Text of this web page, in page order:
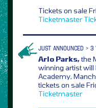
Tickets on sale
Ticketmaster
JUST ANNOUNCED > 3
Arlo Parks,the
winning artist will
Academy,
tickets on sale
Ticketmaster